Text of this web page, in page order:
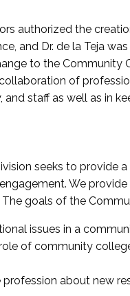
authorized the
and Dr. de la Teja
to the Community
of
staff as well as in
seeks to provide
We
goals of the
issues in a
of community
profession about new